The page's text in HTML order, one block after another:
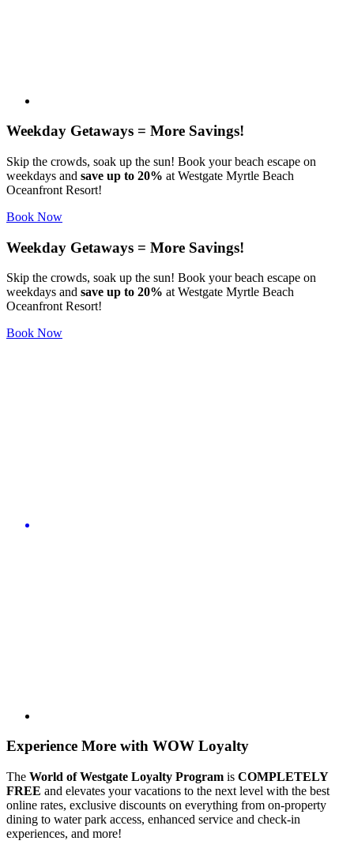
Weekday Getaways = More Savings!
Skip the crowds, soak up the sun! Book your beach escape on
weekdays and save up to 20% at Westgate Myrtle Beach
Oceanfront Resort!
Book Now
Weekday Getaways = More Savings!
Skip the crowds, soak up the sun! Book your beach escape on
weekdays and save up to 20% at Westgate Myrtle Beach
Oceanfront Resort!
Book Now
Experience More with WOW Loyalty
The World of Westgate Loyalty Program is COMPLETELY
FREE and elevates your vacations to the next level with the best
online rates, exclusive discounts on everything from on-property
dining to water park access, enhanced service and check-in
experiences, and more!